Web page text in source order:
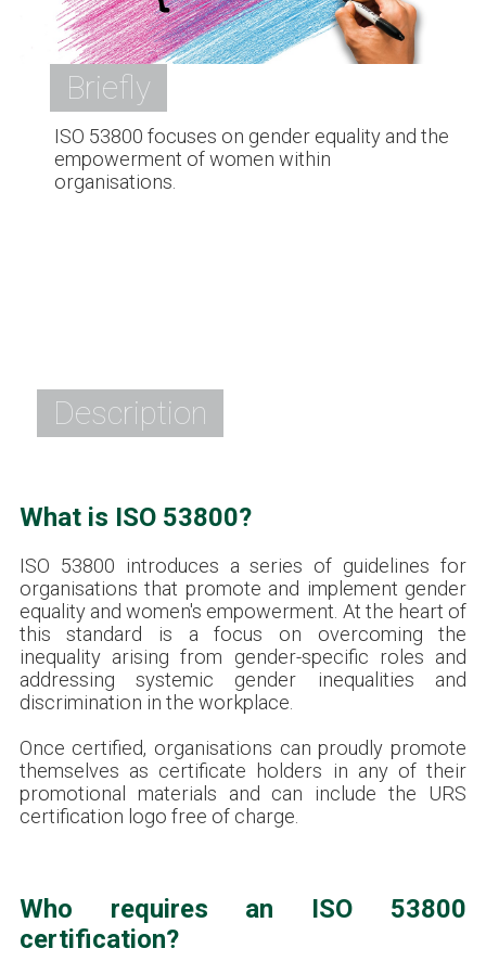
Briefly
ISO 53800 focuses on gender equality and the
empowerment of women within
organisations.
Description
What is ISO 53800?
ISO 53800 introduces a series of guidelines for
organisations that promote and implement gender
equality and women's empowerment. At the heart of
this standard is a focus on overcoming the
inequality arising from gender-specific roles and
addressing systemic gender inequalities and
discrimination in the workplace.
Once certified, organisations can proudly promote
themselves as certificate holders in any of their
promotional materials and can include the URS
certification logo free of charge.
Who requires an ISO 53800
certification?